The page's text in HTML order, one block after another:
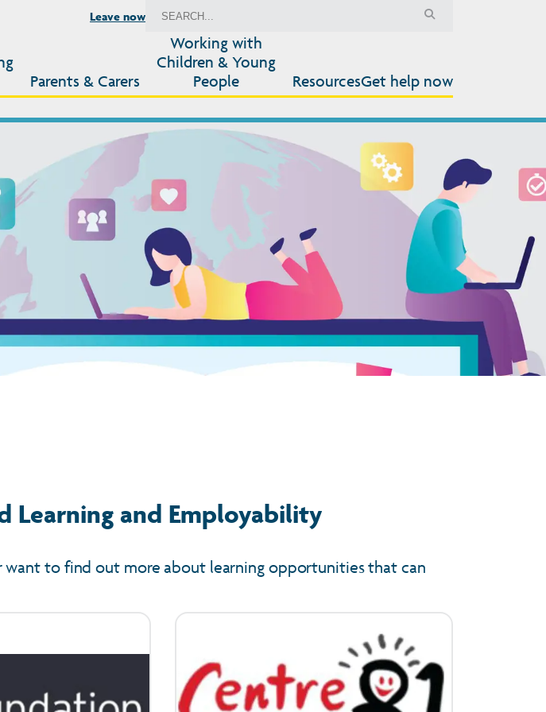
Leave now
Parents & Carers
Working with
Children & Young
People
ResourcesGet help now
Learning and Employability
to find out more about learning opportunities that can